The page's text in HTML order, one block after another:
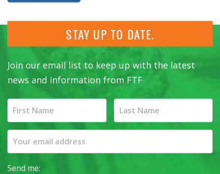
STAY UP TO DATE.
Join our email list to keep up with the latest
news and information from FTF
Send me: